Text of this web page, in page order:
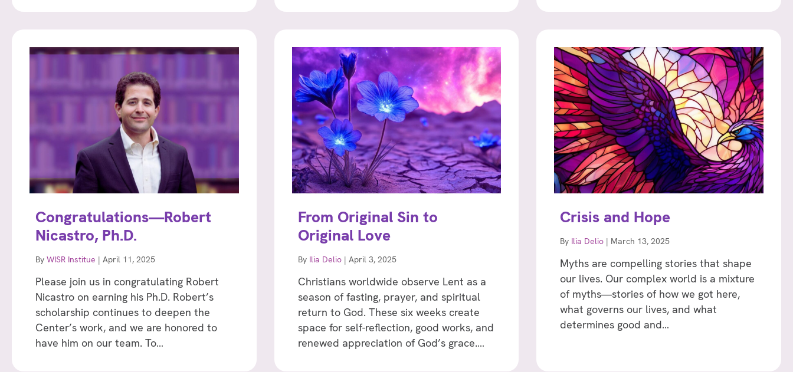
Congratulations—Robert
Nicastro, Ph.D.
By WISR Institue | April 11, 2025
Please join us in congratulating Robert
Nicastro on earning his Ph.D. Robert’s
scholarship continues to deepen the
Center’s work, and we are honored to
have him on our team. To…
From Original Sin to
Original Love
By Ilia Delio | April 3, 2025
Christians worldwide observe Lent as a
season of fasting, prayer, and spiritual
return to God. These six weeks create
space for self-reflection, good works, and
renewed appreciation of God’s grace.…
Crisis and Hope
By Ilia Delio | March 13, 2025
Myths are compelling stories that shape
our lives. Our complex world is a mixture
of myths—stories of how we got here,
what governs our lives, and what
determines good and…